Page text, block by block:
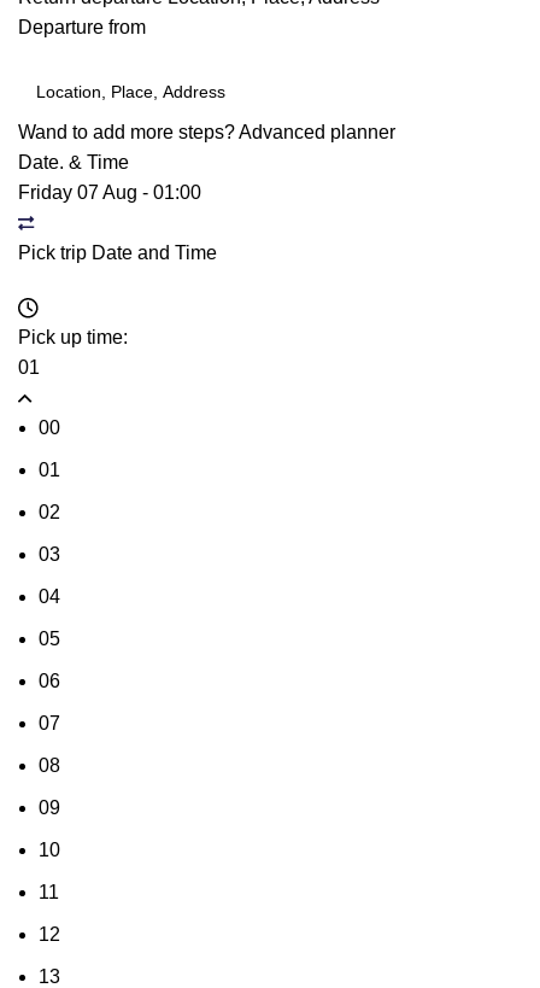
Departure from
Wand to add more steps?Advanced planner
Date. & Time
Friday 07 Aug - 01:00
Pick trip Date and Time
Pick up time:
01
00
01
02
03
04
05
06
07
08
09
10
11
12
13